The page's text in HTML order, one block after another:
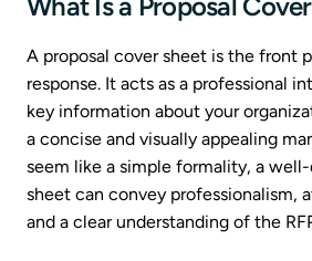
A proposal cover sheet is the front
response. It acts as a professional
key information about your
a concise and visually appealing
seem like a simple formality, a
sheet can convey professionalism,
and a clear understanding of the